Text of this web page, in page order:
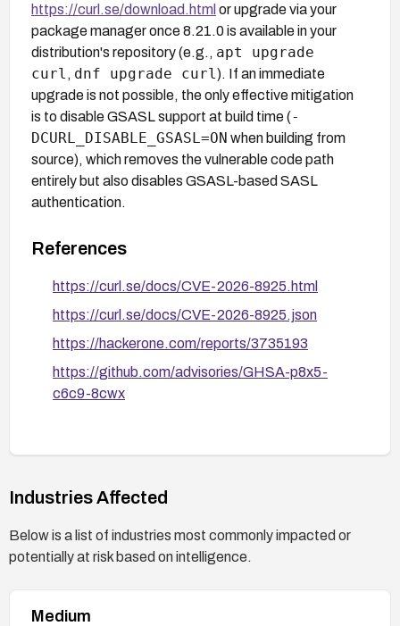
https://curl.se/download.html or upgrade via your
package manager once 8.21.0 is available in your
distribution's repository (e.g., apt upgrade
curl , dnf upgrade curl ). If an immediate
upgrade is not possible, the only effective mitigation
is to disable GSASL support at build time (-
DCURL_DISABLE_GSASL=ON when building from
source), which removes the vulnerable code path
entirely but also disables GSASL-based SASL
authentication.
References
https://curl.se/docs/CVE-2026-8925.html
https://curl.se/docs/CVE-2026-8925.json
https://hackerone.com/reports/3735193
https://github.com/advisories/GHSA-p8x5-
c6c9-8cwx
Industries Affected
Below is a list of industries most commonly impacted or
potentially at risk based on intelligence.
Medium